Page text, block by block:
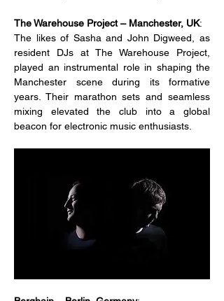
The Warehouse Project – Manchester, UK:
The likes of Sasha and John Digweed, as
resident DJs at The Warehouse Project,
played an instrumental role in shaping the
Manchester scene during its formative
years. Their marathon sets and seamless
mixing elevated the club into a global
beacon for electronic music enthusiasts.